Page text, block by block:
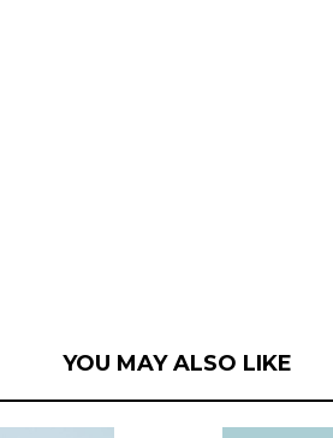
YOU MAY ALSO LIKE